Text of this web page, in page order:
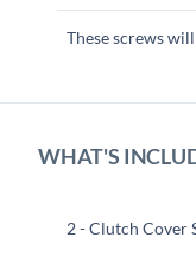
These screws
WHAT'S
2 - Clutch Cover